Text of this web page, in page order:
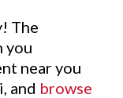
The
you
near you
and browse